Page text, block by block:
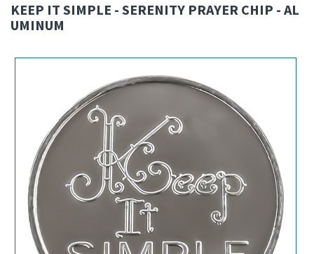
KEEP IT SIMPLE - SERENITY PRAYER CHIP - AL
UMINUM